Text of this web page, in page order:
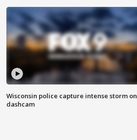
Wisconsin police capture intense storm on
dashcam